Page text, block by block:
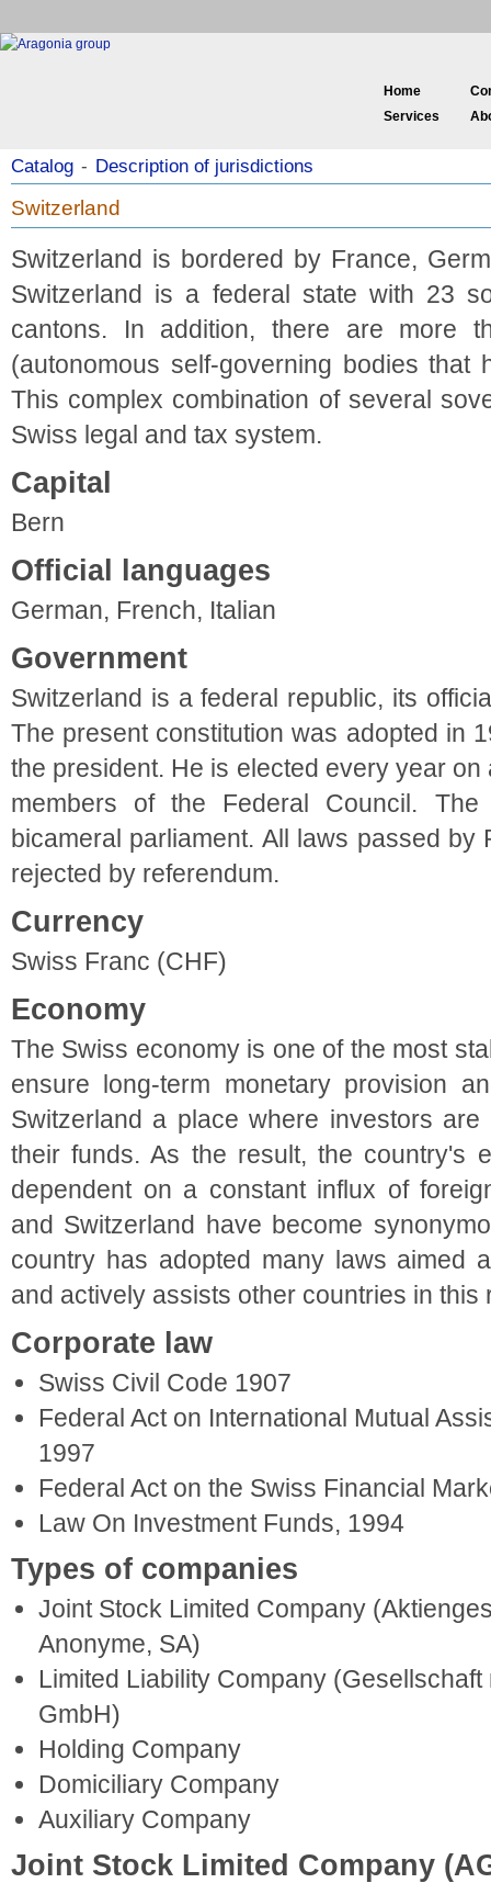
Home
Services
Description of jurisdictions
-
Catalog
Switzerland
Switzerland is bordered by France,
Switzerland is a federal state with 23
cantons. In addition, there are more
(autonomous self-governing bodies
This complex combination of several
Swiss legal and tax system.
Capital
Bern
Official languages
German, French, Italian
Government
Switzerland is a federal republic, its
The present constitution was adopted in
the president. He is elected every year
members of the Federal Council.
bicameral parliament. All laws passed
rejected by referendum.
Currency
Swiss Franc (CHF)
Economy
The Swiss economy is one of the most
ensure long-term monetary provision
Switzerland a place where investors
their funds. As the result, the country's
dependent on a constant influx of
and Switzerland have become
country has adopted many laws aimed
and actively assists other countries in this
Corporate law
Swiss Civil Code 1907
Federal Act on International Mutual
1997
Federal Act on the Swiss Financial
Law On Investment Funds, 1994
Types of companies
Joint Stock Limited Company
Anonyme, SA)
Limited Liability Company
GmbH)
Holding Company
Domiciliary Company
Auxiliary Company
Joint Stock Limited Company